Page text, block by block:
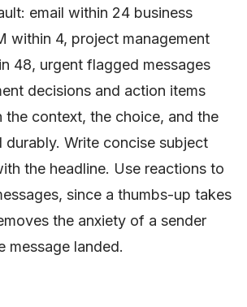
email within 24 business
within 4, project management
48, urgent flagged messages
decisions and action items
the context, the choice, and the
durably. Write concise subject
the headline. Use reactions to
since a thumbs-up takes
the anxiety of a sender
message landed.